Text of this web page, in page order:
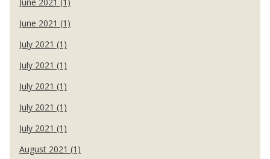
June 2021 (1)
July 2021 (1)
July 2021 (1)
July 2021 (1)
July 2021 (1)
July 2021 (1)
August 2021 (1)